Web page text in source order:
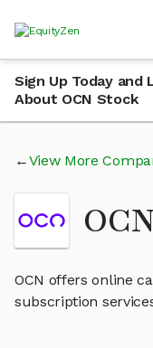
Sign Up Today and
About OCN Stock
View More
OCN offers online
subscription